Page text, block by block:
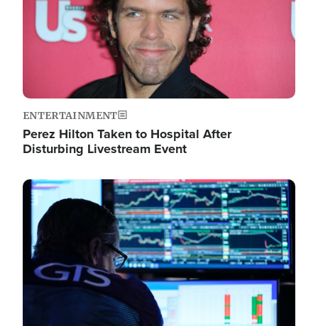
ENTERTAINMENT
Perez Hilton Taken to Hospital After
Disturbing Livestream Event
Image